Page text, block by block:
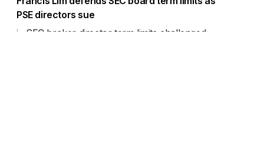
PSE directors sue
SEC broker director term limits challenged